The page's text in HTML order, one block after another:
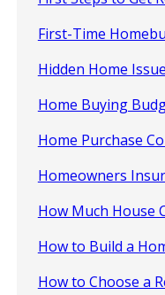
First-Time
Hidden Home
Home Buying
Home Purchase
Homeowners
How Much House
How to Build a
How to Choose a